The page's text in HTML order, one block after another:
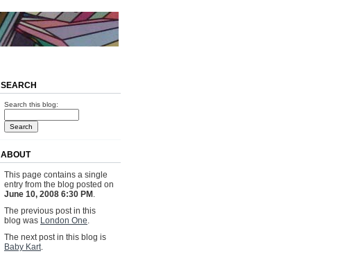
SEARCH
Search this blog:
ABOUT
This page contains a single
entry from the blog posted on
June 10, 2008 6:30 PM .
The previous post in this
blog was London One.
The next post in this blog is
Baby Kart.